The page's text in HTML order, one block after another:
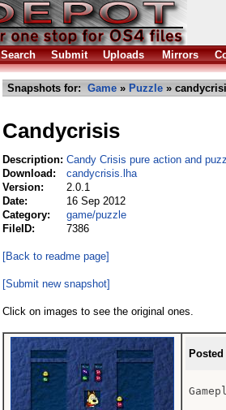
Search Submit Uploads Mirrors
Snapshots for: Game » Puzzle »
Candycrisis
Description: Candy Crisis pure action and
Download:
candycrisis.lha
Version:
2.0.1
Date:
16 Sep 2012
Category:
game/puzzle
FileID:
7386
[Back to readme page]
[Submit new snapshot]
Click on images to see the original ones.